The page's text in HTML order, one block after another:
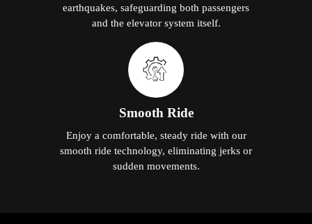
earthquakes, safeguarding both passengers
and the elevator system itself.
Smooth Ride
Enjoy a comfortable, steady ride with our
smooth ride technology, eliminating jerks or
sudden movements.